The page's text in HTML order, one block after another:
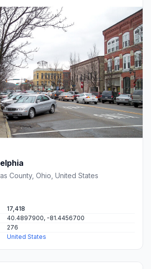
County, Ohio, United States
17,418
40.4897900, -81.4456700
276
United States